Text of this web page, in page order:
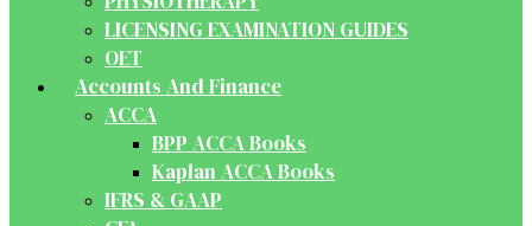
LICENSING EXAMINATION GUIDES
OET
Accounts And Finance
ACCA
BPP ACCA Books
Kaplan ACCA Books
IFRS & GAAP